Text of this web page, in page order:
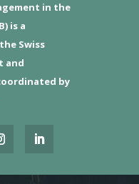
in the
is a
Swiss
and
by